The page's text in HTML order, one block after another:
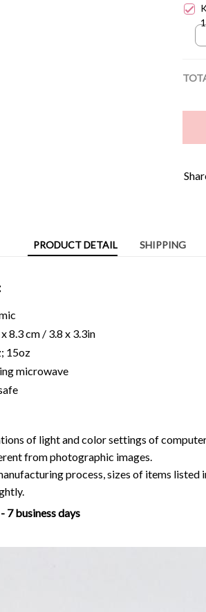
PRODUCT DETAIL SHIPPING
8.3 cm / 3.8 x 3.3in
15oz
microwave
of light and color settings of
from photographic images.
process, sizes of items
7 business days